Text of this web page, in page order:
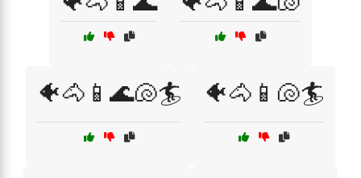
🐠🐴📱🌊🐚🏄 🐠🐴📱🐚🏄